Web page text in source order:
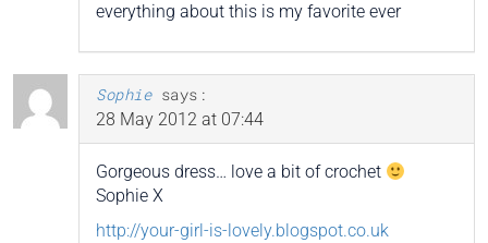
everything about this is my favorite ever
Sophie says:
28 May 2012 at 07:44
Gorgeous dress… love a bit of crochet
Sophie X
http://your-girl-is-lovely.blogspot.co.uk